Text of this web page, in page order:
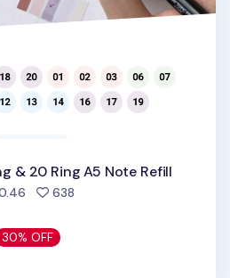
& 20 Ring A5 Note Refill
638
30% OFF